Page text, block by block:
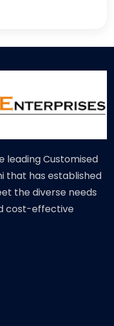
leading Customised
that has established
the diverse needs
cost-effective